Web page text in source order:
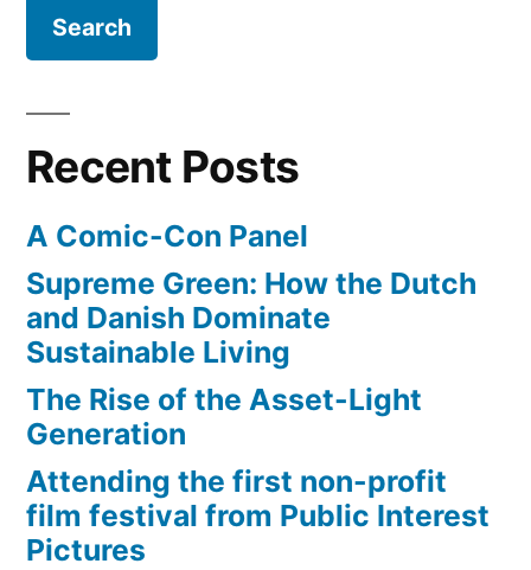
master”
Recent Posts
A Comic-Con Panel
Supreme Green: How the Dutch
and Danish Dominate
Sustainable Living
The Rise of the Asset-Light
Generation
Attending the first non-profit
film festival from Public Interest
Pictures